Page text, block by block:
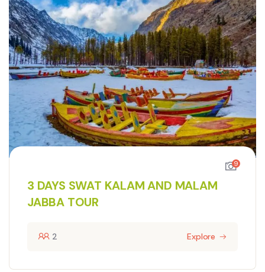
9
3 DAYS SWAT KALAM AND MALAM
JABBA TOUR
2 Explore